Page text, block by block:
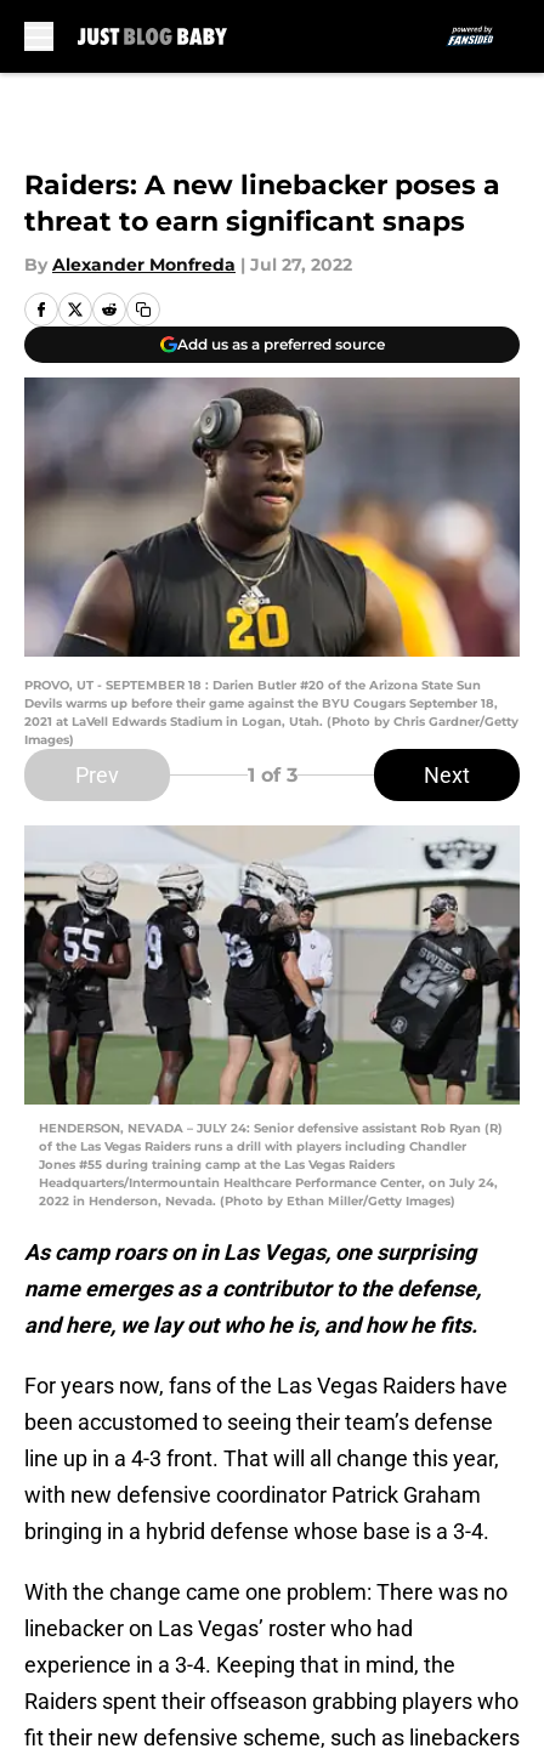
Raiders: A new linebacker poses a
threat to earn significant snaps
By Alexander Monfreda | Jul 27, 2022
Add us as a preferred source
PROVO, UT - SEPTEMBER 18 : Darien Butler #20 of the Arizona State Sun
Devils warms up before their game against the BYU Cougars September 18,
2021 at LaVell Edwards Stadium in Logan, Utah. (Photo by Chris Gardner/Getty
Images)
Prev 1 of 3 Next
HENDERSON, NEVADA – JULY 24: Senior defensive assistant Rob Ryan (R)
of the Las Vegas Raiders runs a drill with players including Chandler
Jones #55 during training camp at the Las Vegas Raiders
Headquarters/Intermountain Healthcare Performance Center, on July 24,
2022 in Henderson, Nevada. (Photo by Ethan Miller/Getty Images)
As camp roars on in Las Vegas, one surprising
name emerges as a contributor to the defense,
and here, we lay out who he is, and how he fits.
For years now, fans of the Las Vegas Raiders have
been accustomed to seeing their team’s defense
line up in a 4-3 front. That will all change this year,
with new defensive coordinator Patrick Graham
bringing in a hybrid defense whose base is a 3-4.
With the change came one problem: There was no
linebacker on Las Vegas’ roster who had
experience in a 3-4. Keeping that in mind, the
Raiders spent their offseason grabbing players who
fit their new defensive scheme, such as linebackers